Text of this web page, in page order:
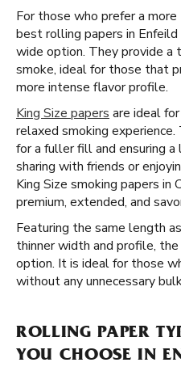
For those who prefer a
best rolling papers in
wide option. They provide a
smoke, ideal for those that
more intense flavor profile.
King Size papers are ideal
relaxed smoking
for a fuller fill and ensuring
sharing with friends or
King Size smoking papers in
premium, extended, and
Featuring the same length
thinner width and profile, the
option. It is ideal for those
without any unnecessary
ROLLING PAPER
YOU CHOOSE IN